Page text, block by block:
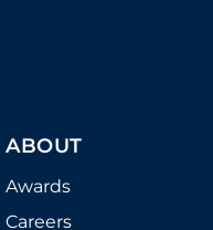
ABOUT
Awards
Careers